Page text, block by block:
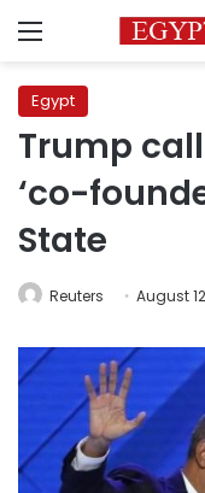
Menu
Egypt
Trump
‘co-
State
Reuters August